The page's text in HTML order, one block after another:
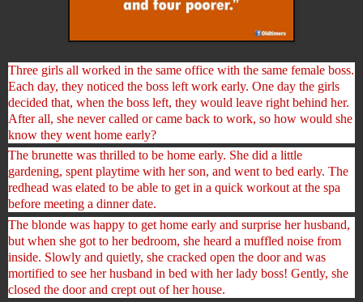
Three girls all worked in the same office with the same female boss.
Each day, they noticed the boss left work early. One day the girls
decided that, when the boss left, they would leave right behind her.
After all, she never called or came back to work, so how would she
know they went home early?
The brunette was thrilled to be home early. She did a little
gardening, spent playtime with her son, and went to bed early. The
redhead was elated to be able to get in a quick workout at the spa
before meeting a dinner date.
The blonde was happy to get home early and surprise her husband,
but when she got to her bedroom, she heard a muffled noise from
inside. Slowly and quietly, she cracked open the door and was
mortified to see her husband in bed with her lady boss! Gently, she
closed the door and crept out of her house.